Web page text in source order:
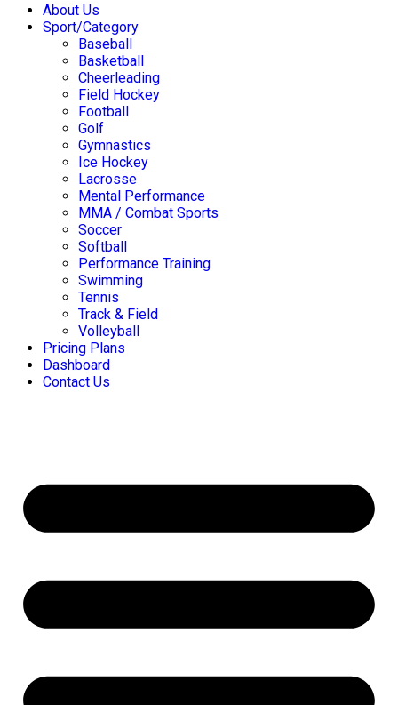
About Us
Sport/Category
Baseball
Basketball
Cheerleading
Field Hockey
Football
Golf
Gymnastics
Ice Hockey
Lacrosse
Mental Performance
MMA / Combat Sports
Soccer
Softball
Performance Training
Swimming
Tennis
Track & Field
Volleyball
Pricing Plans
Dashboard
Contact Us